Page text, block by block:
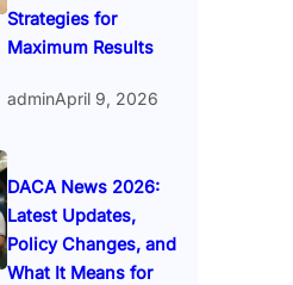
Strategies for
Maximum Results
adminApril 9, 2026
DACA News 2026:
Latest Updates,
Policy Changes, and
What It Means for